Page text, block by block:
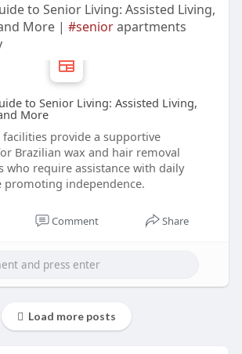
to Senior Living: Assisted Living,
More | #seniorapartments
to Senior Living: Assisted Living,
More
facilities provide a supportive
Brazilian wax and hair removal
who require assistance with daily
promoting independence.
Comment Share
Load more posts